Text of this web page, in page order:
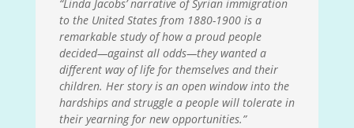
“Linda Jacobs’ narrative of Syrian immigration
to the United States from 1880-1900 is a
remarkable study of how a proud people
decided—against all odds—they wanted a
different way of life for themselves and their
children. Her story is an open window into the
hardships and struggle a people will tolerate in
their yearning for new opportunities.”